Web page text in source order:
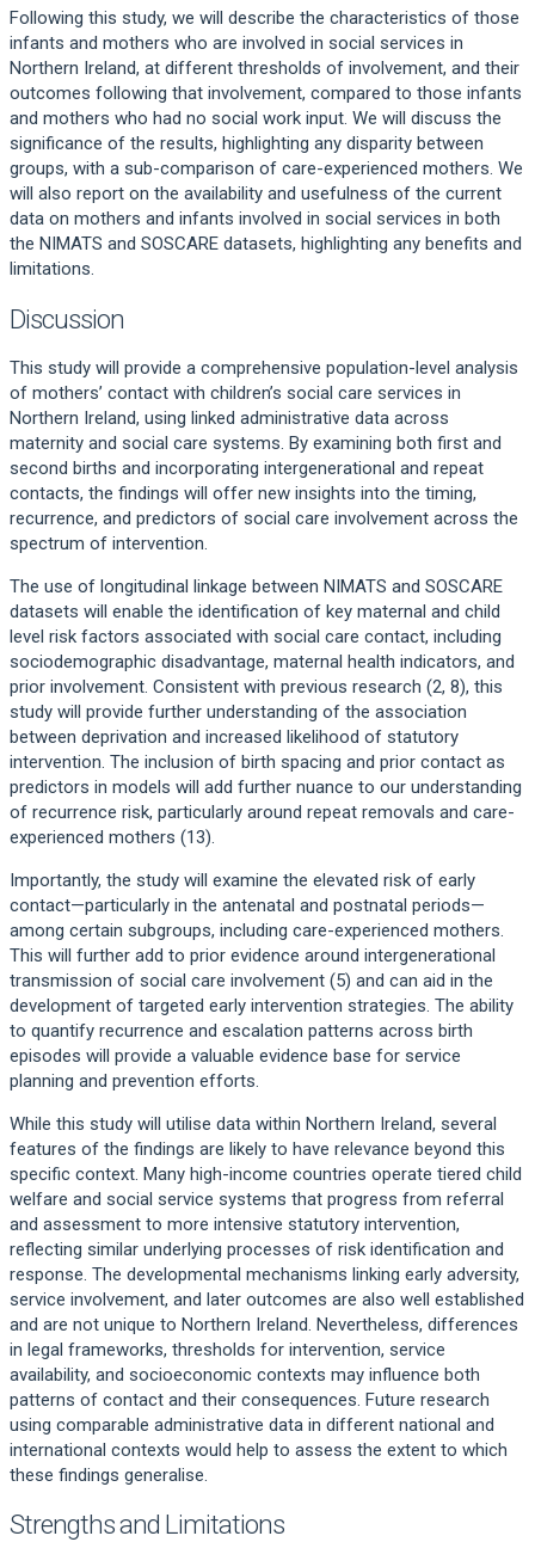
Following this study, we will describe the characteristics of those
infants and mothers who are involved in social services in
Northern Ireland, at different thresholds of involvement, and their
outcomes following that involvement, compared to those infants
and mothers who had no social work input. We will discuss the
significance of the results, highlighting any disparity between
groups, with a sub-comparison of care-experienced mothers. We
will also report on the availability and usefulness of the current
data on mothers and infants involved in social services in both
the NIMATS and SOSCARE datasets, highlighting any benefits and
limitations.
Discussion
This study will provide a comprehensive population-level analysis
of mothers’ contact with children’s social care services in
Northern Ireland, using linked administrative data across
maternity and social care systems. By examining both first and
second births and incorporating intergenerational and repeat
contacts, the findings will offer new insights into the timing,
recurrence, and predictors of social care involvement across the
spectrum of intervention.
The use of longitudinal linkage between NIMATS and SOSCARE
datasets will enable the identification of key maternal and child
level risk factors associated with social care contact, including
sociodemographic disadvantage, maternal health indicators, and
prior involvement. Consistent with previous research (2, 8), this
study will provide further understanding of the association
between deprivation and increased likelihood of statutory
intervention. The inclusion of birth spacing and prior contact as
predictors in models will add further nuance to our understanding
of recurrence risk, particularly around repeat removals and care-
experienced mothers (13).
Importantly, the study will examine the elevated risk of early
contact—particularly in the antenatal and postnatal periods—
among certain subgroups, including care-experienced mothers.
This will further add to prior evidence around intergenerational
transmission of social care involvement (5) and can aid in the
development of targeted early intervention strategies. The ability
to quantify recurrence and escalation patterns across birth
episodes will provide a valuable evidence base for service
planning and prevention efforts.
While this study will utilise data within Northern Ireland, several
features of the findings are likely to have relevance beyond this
specific context. Many high-income countries operate tiered child
welfare and social service systems that progress from referral
and assessment to more intensive statutory intervention,
reflecting similar underlying processes of risk identification and
response. The developmental mechanisms linking early adversity,
service involvement, and later outcomes are also well established
and are not unique to Northern Ireland. Nevertheless, differences
in legal frameworks, thresholds for intervention, service
availability, and socioeconomic contexts may influence both
patterns of contact and their consequences. Future research
using comparable administrative data in different national and
international contexts would help to assess the extent to which
these findings generalise.
Strengths and Limitations